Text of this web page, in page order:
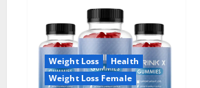
Keto
Gummies
Reviews
2023
Is
It
Worth
Buying?
Weight Loss
Health
Weight Loss Female